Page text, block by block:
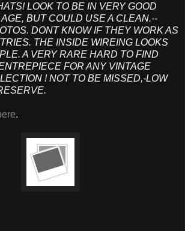
LOOK TO BE IN VERY GOOD
BUT COULD USE A CLEAN.--
DONT KNOW IF THEY WORK AS
THE INSIDE WIREING LOOKS
A VERY RARE HARD TO FIND
FOR ANY VINTAGE
! NOT TO BE MISSED,-LOW
.